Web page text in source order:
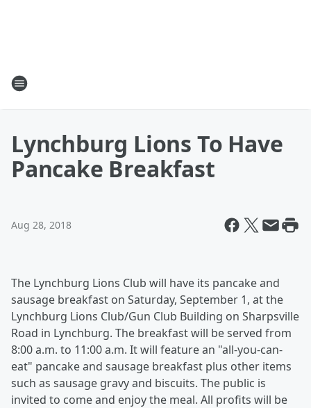
Lynchburg Lions To Have
Pancake Breakfast
Aug 28, 2018
The Lynchburg Lions Club will have its pancake and
sausage breakfast on Saturday, September 1, at the
Lynchburg Lions Club/Gun Club Building on Sharpsville
Road in Lynchburg. The breakfast will be served from
8:00 a.m. to 11:00 a.m. It will feature an "all-you-can-
eat" pancake and sausage breakfast plus other items
such as sausage gravy and biscuits. The public is
invited to come and enjoy the meal. All profits will be